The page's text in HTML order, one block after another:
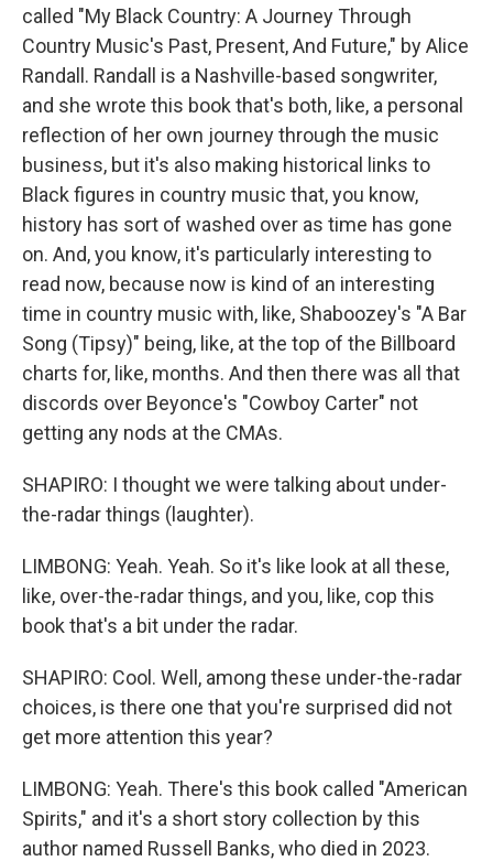
called "My Black Country: A Journey Through
Country Music's Past, Present, And Future," by Alice
Randall. Randall is a Nashville-based songwriter,
and she wrote this book that's both, like, a personal
reflection of her own journey through the music
business, but it's also making historical links to
Black figures in country music that, you know,
history has sort of washed over as time has gone
on. And, you know, it's particularly interesting to
read now, because now is kind of an interesting
time in country music with, like, Shaboozey's "A Bar
Song (Tipsy)" being, like, at the top of the Billboard
charts for, like, months. And then there was all that
discords over Beyonce's "Cowboy Carter" not
getting any nods at the CMAs.
SHAPIRO: I thought we were talking about under-
the-radar things (laughter).
LIMBONG: Yeah. Yeah. So it's like look at all these,
like, over-the-radar things, and you, like, cop this
book that's a bit under the radar.
SHAPIRO: Cool. Well, among these under-the-radar
choices, is there one that you're surprised did not
get more attention this year?
LIMBONG: Yeah. There's this book called "American
Spirits," and it's a short story collection by this
author named Russell Banks, who died in 2023.